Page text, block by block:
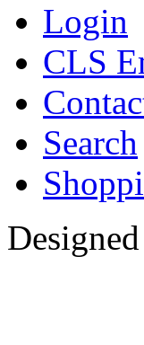
Login
CLS
Search